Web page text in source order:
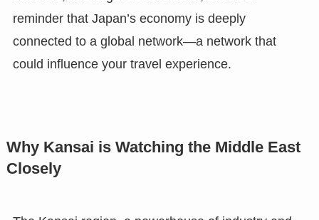
reminder that Japan’s economy is deeply
connected to a global network—a network that
could influence your travel experience.
Why Kansai is Watching the Middle East
Closely